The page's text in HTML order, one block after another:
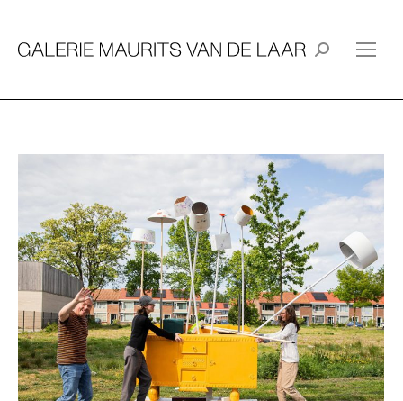
Search: